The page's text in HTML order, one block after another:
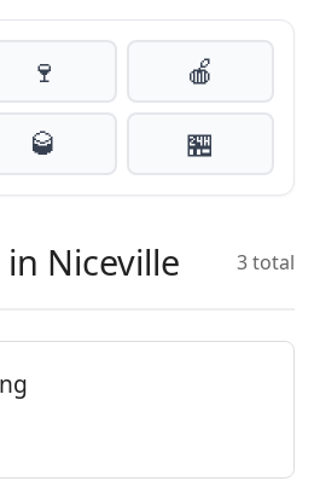
🍷
🍎
🥃 🏪
Niceville 3 total